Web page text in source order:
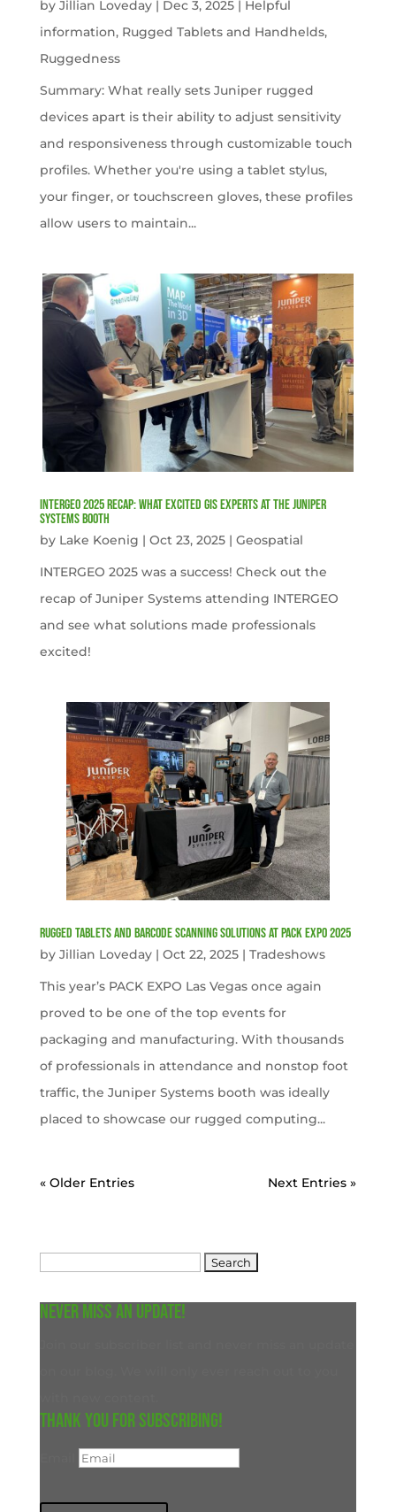
by Jillian Loveday| Dec 3, 2025| Helpful
information, Rugged Tablets and Handhelds,
Ruggedness
Summary: What really sets Juniper rugged
devices apart is their ability to adjust sensitivity
and responsiveness through customizable touch
profiles. Whether you're using a tablet stylus,
your finger, or touchscreen gloves, these profiles
allow users to maintain...
INTERGEO 2025 Recap: What Excited GIS Experts at the Juniper
Systems Booth
by Lake Koenig | Oct 23, 2025| Geospatial
INTERGEO 2025 was a success! Check out the
recap of Juniper Systems attending INTERGEO
and see what solutions made professionals
excited!
Rugged Tablets and Barcode Scanning Solutions at PACK EXPO 2025
by Jillian Loveday| Oct 22, 2025| Tradeshows
This year’s PACK EXPO Las Vegas once again
proved to be one of the top events for
packaging and manufacturing. With thousands
of professionals in attendance and nonstop foot
traffic, the Juniper Systems booth was ideally
placed to showcase our rugged computing...
« Older Entries Next Entries »
Never miss an update!
Thank you for subscribing!